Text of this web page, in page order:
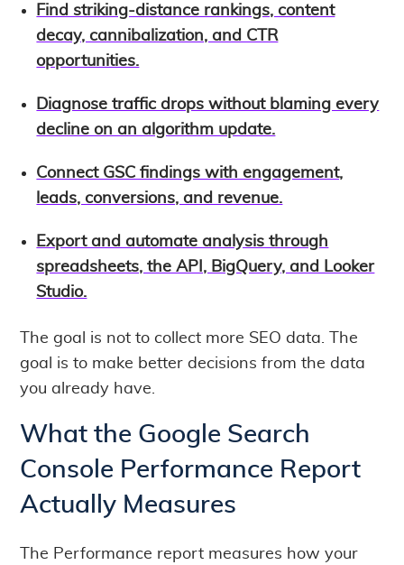
Find striking-distance rankings, content
decay, cannibalization, and CTR
opportunities.
Diagnose traffic drops without blaming every
decline on an algorithm update.
Connect GSC findings with engagement,
leads, conversions, and revenue.
Export and automate analysis through
spreadsheets, the API, BigQuery, and Looker
Studio.
The goal is not to collect more SEO data. The
goal is to make better decisions from the data
you already have.
What the Google Search
Console Performance Report
Actually Measures
The Performance report measures how your